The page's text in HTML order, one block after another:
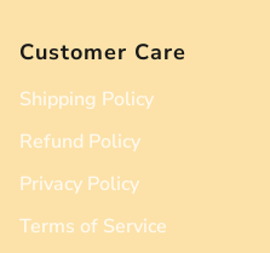
Customer Care
Shipping Policy
Refund Policy
Privacy Policy
Terms of Service